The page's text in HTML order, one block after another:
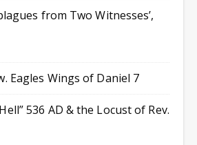
from Two Witnesses’,
Eagles Wings of Daniel 7
536 AD & the Locust of Rev.